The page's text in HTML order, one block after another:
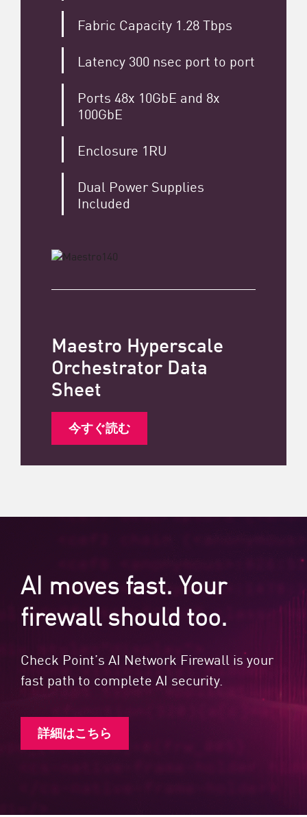
Fabric Capacity 1.28 Tbps
Latency 300 nsec port to port
Ports 48x 10GbE and 8x
100GbE
Enclosure 1RU
Dual Power Supplies
Included
Maestro Hyperscale
Orchestrator Data
Sheet
今すぐ読む
AI moves fast. Your
firewall should too.
Check Point’s AI Network Firewall is your
fast path to complete AI security.
詳細はこちら